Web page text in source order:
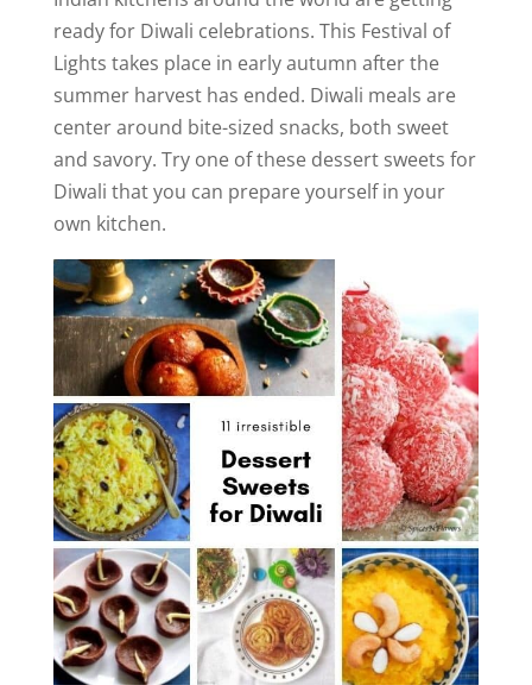
ready for Diwali celebrations. This Festival of
Lights takes place in early autumn after the
summer harvest has ended. Diwali meals are
center around bite-sized snacks, both sweet
and savory. Try one of these dessert sweets for
Diwali that you can prepare yourself in your
own kitchen.